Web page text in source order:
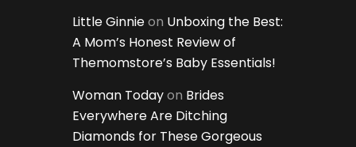
Little Ginnieon Unboxing the Best:
A Mom’s Honest Review of
Themomstore’s Baby Essentials!
Woman Todayon Brides
Everywhere Are Ditching
Diamonds for These Gorgeous